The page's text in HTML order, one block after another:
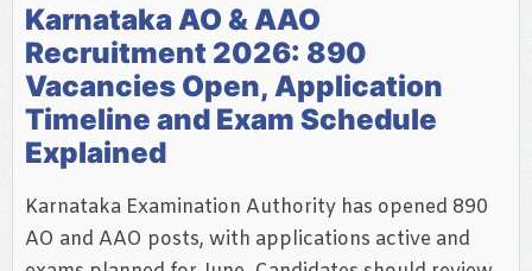
Karnataka AO & AAO
Recruitment 2026: 890
Vacancies Open, Application
Timeline and Exam Schedule
Explained
Karnataka Examination Authority has opened 890
AO and AAO posts, with applications active and